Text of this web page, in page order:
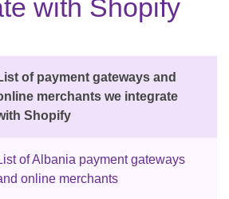
with Shopify
of payment gateways and
merchants we integrate
Shopify
of Albania payment gateways
online merchants